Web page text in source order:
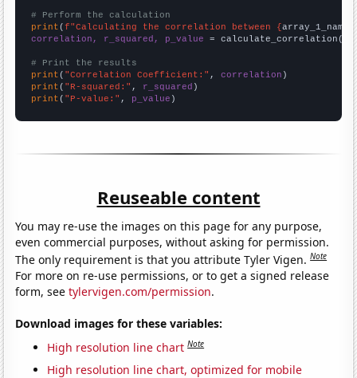
# Perform the calculation
print (f"Calculating the correlation between {array_1_name
correlation, r_squared, p_value = calculate_correlation(
# Print the results
print ( "Correlation Coefficient:" , correlation
print ( "R-squared:" , r_squared
print ( "P-value:" , p_value )
Reuseable content
You may re-use the images on this page for any purpose,
even commercial purposes, without asking for permission.
The only requirement is that you attribute Tyler Vigen.Note
For more on re-use permissions, or to get a signed release
form, seetylervigen.com/permission.
Download images for these variables:
High resolution line chart Note
High resolution line chart, optimized for mobile